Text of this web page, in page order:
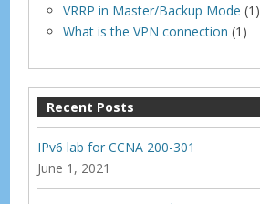
VRRP in Master/Backup Mode (1)
What is the VPN connection (1)
Recent Posts
IPv6 lab for CCNA 200-301
June 1, 2021